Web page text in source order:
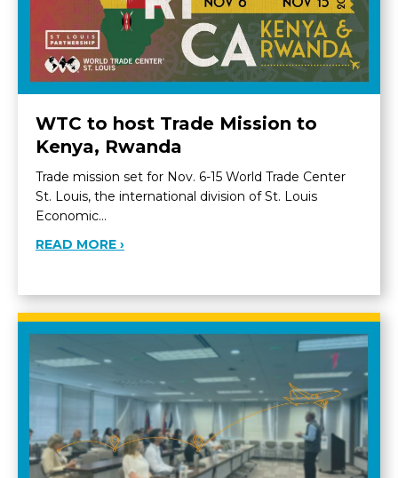
WTC to host Trade Mission to
Kenya, Rwanda
Trade mission set for Nov. 6-15 World Trade Center
St. Louis, the international division of St. Louis
Economic…
READ MORE ›